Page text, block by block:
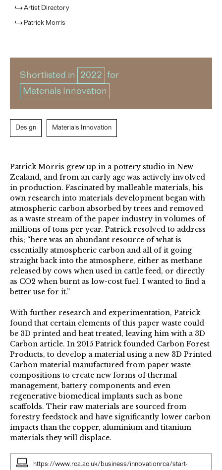
Artist Directory
Patrick Morris
Shortlisted in 2022 for
Materials Innovation
Design Materials Innovation
Patrick Morris grew up in a pottery studio in New
Zealand, and from an early age was actively involved
in production. Fascinated by malleable materials, his
own research into materials development began with
atmospheric carbon absorbed by trees and removed
as a waste stream of the paper industry in volumes of
millions of tons per year. Patrick resolved to address
this; “here was an abundant resource of what is
essentially atmospheric carbon and all of it going
straight back into the atmosphere, either as methane
released by cows when used in cattle feed, or directly
as CO2 when burnt as low-cost fuel. I wanted to find a
better use for it.”
With further research and experimentation, Patrick
found that certain elements of this paper waste could
be 3D printed and heat treated, leaving him with a 3D
Carbon article. In 2015 Patrick founded Carbon Forest
Products, to develop a material using a new 3D Printed
Carbon material manufactured from paper waste
compositions to create new forms of thermal
management, battery components and even
regenerative biomedical implants such as bone
scaffolds. Their raw materials are sourced from
forestry feedstock and have significantly lower carbon
impacts than the copper, aluminium and titanium
materials they will displace.
https://www.rca.ac.uk/business/innovationrca/start-